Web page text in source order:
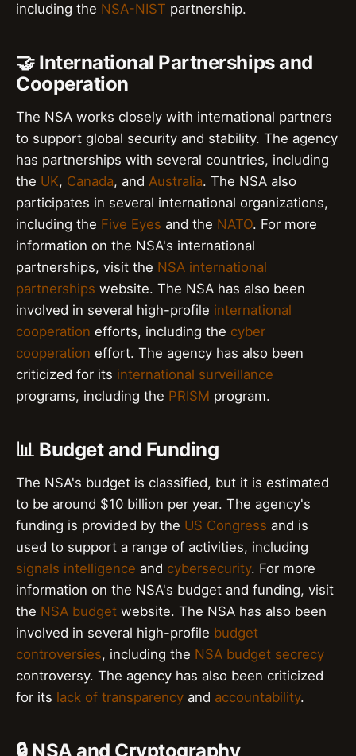
including the NSA-NIST partnership.
🤝 International Partnerships and
Cooperation
The NSA works closely with international partners
to support global security and stability. The agency
has partnerships with several countries, including
the UK, Canada, and Australia. The NSA also
participates in several international organizations,
including the Five Eyes and the NATO. For more
information on the NSA's international
partnerships, visit the NSA international
partnerships website. The NSA has also been
involved in several high-profile international
cooperation efforts, including the cyber
cooperation effort. The agency has also been
criticized for its international surveillance
programs, including the PRISM program.
📊 Budget and Funding
The NSA's budget is classified, but it is estimated
to be around $10 billion per year. The agency's
funding is provided by the US Congress and is
used to support a range of activities, including
signals intelligence and cybersecurity. For more
information on the NSA's budget and funding, visit
the NSA budget website. The NSA has also been
involved in several high-profile budget
controversies, including the NSA budget secrecy
controversy. The agency has also been criticized
for its lack of transparency and accountability.
🔒 NSA and Cryptography